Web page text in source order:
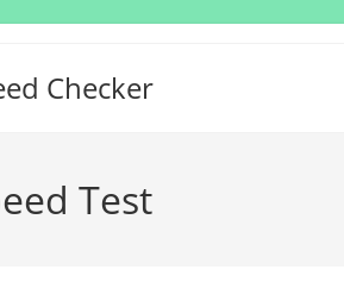
Checker
Test